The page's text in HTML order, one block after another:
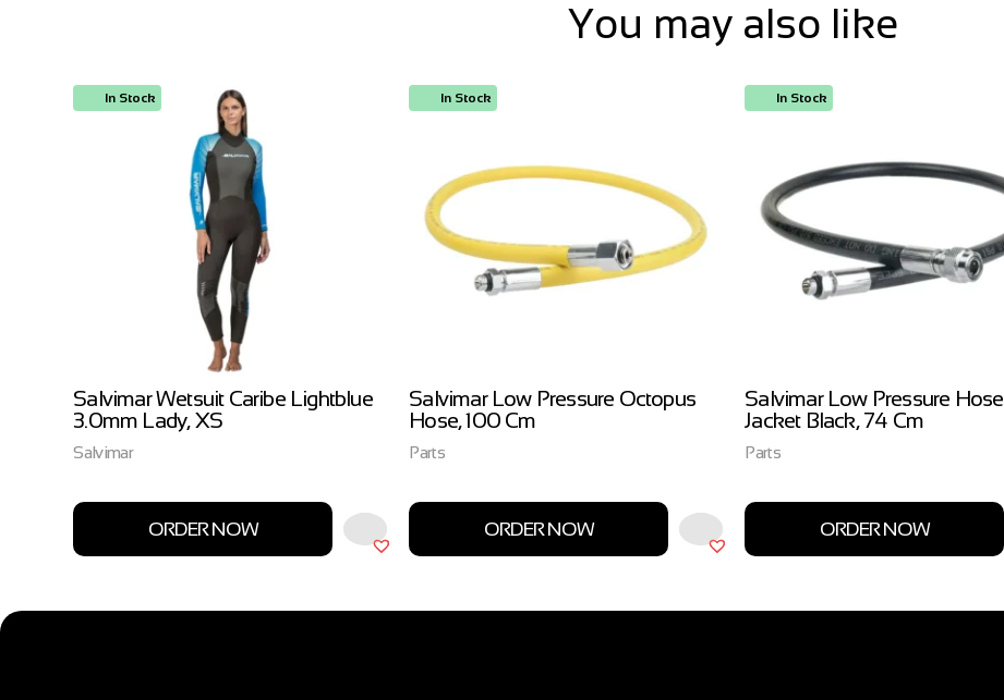
You may also like
In Stock
Salvimar Wetsuit Caribe Lightblue
3.0mm Lady, XS
Salvimar
ORDER NOW
In Stock
Salvimar Low Pressure Octopus
Hose, 100 Cm
Parts
ORDER NOW
In Stock
Salvimar Low Pressure Hose
Jacket Black, 74 Cm
Parts
ORDER NOW